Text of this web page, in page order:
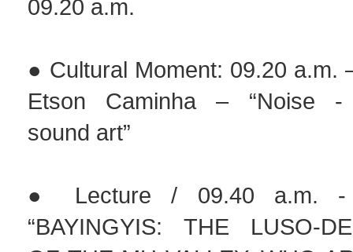
09.20 a.m.
● Cultural Moment: 09.20 a.m.
Etson Caminha – “Noise -
sound art”
● Lecture / 09.40 a.m. -
“BAYINGYIS: THE LUSO-